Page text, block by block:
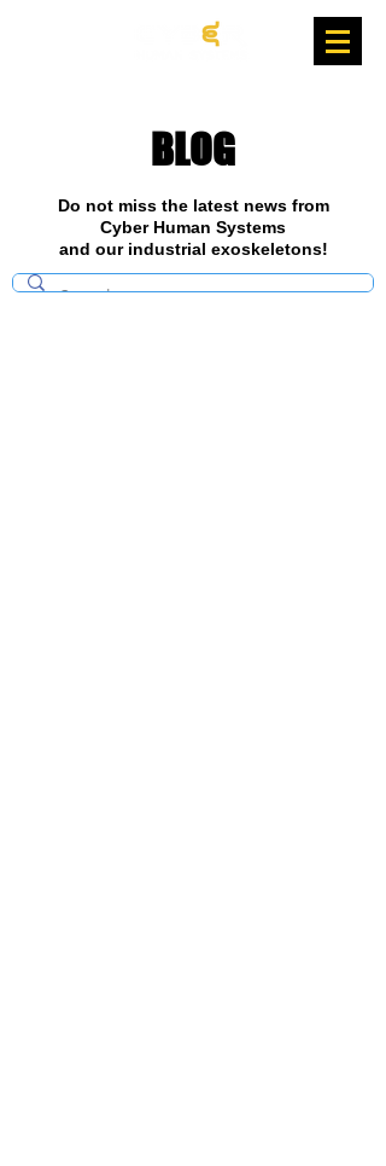
BLOG
Do not miss the latest news from
Cyber Human Systems
and our industrial exoskeletons!